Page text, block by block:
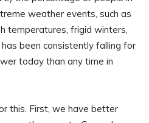
weather events, such as
temperatures, frigid winters,
been consistently falling for
today than any time in
this. First, we have better